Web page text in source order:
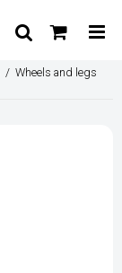
/ Wheels and legs